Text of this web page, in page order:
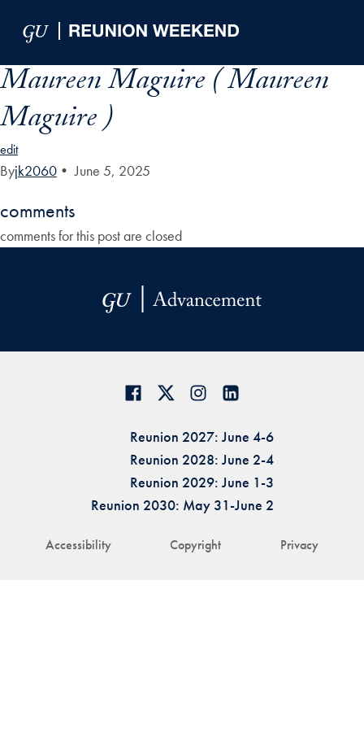
Maureen Maguire ( Maureen
Maguire )
edit
Byjk2060 • June 5, 2025
comments
comments for this post are closed
Accessibility Copyright Privacy
Reunion 2027: June 4-6
Reunion 2028: June 2-4
Reunion 2029: June 1-3
Reunion 2030: May 31-June 2